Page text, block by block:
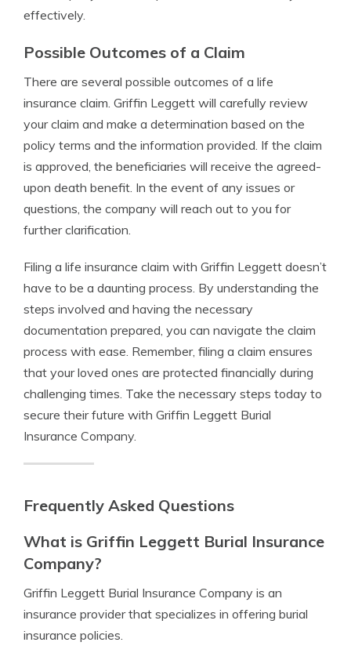
effectively.
Possible Outcomes of a Claim
There are several possible outcomes of a life
insurance claim. Griffin Leggett will carefully review
your claim and make a determination based on the
policy terms and the information provided. If the claim
is approved, the beneficiaries will receive the agreed-
upon death benefit. In the event of any issues or
questions, the company will reach out to you for
further clarification.
Filing a life insurance claim with Griffin Leggett doesn’t
have to be a daunting process. By understanding the
steps involved and having the necessary
documentation prepared, you can navigate the claim
process with ease. Remember, filing a claim ensures
that your loved ones are protected financially during
challenging times. Take the necessary steps today to
secure their future with Griffin Leggett Burial
Insurance Company.
Frequently Asked Questions
What is Griffin Leggett Burial Insurance
Company?
Griffin Leggett Burial Insurance Company is an
insurance provider that specializes in offering burial
insurance policies.